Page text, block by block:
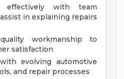
effectively with team
in explaining repairs
workmanship to
satisfaction
evolving automotive
and repair processes